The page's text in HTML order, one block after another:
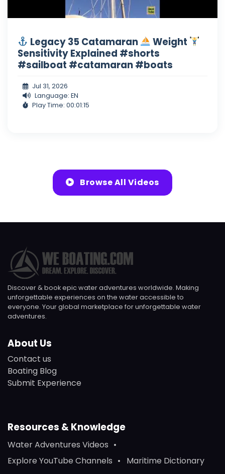
Legacy 35 Catamaran
Weight
Sensitivity Explained #shorts
#sailboat #catamaran #boats
Jul 31, 2026
Language: EN
Play Time: 00:01:15
Browse All Videos
Discover & book epic water adventures worldwide. Making
unforgettable experiences on the water accessible to
everyone. Your global marketplace for unforgettable water
adventures.
About Us
Contact us
Boating Blog
Submit Experience
Resources & Knowledge
Water Adventures Videos
Explore YouTube Channels
Maritime Dictionary